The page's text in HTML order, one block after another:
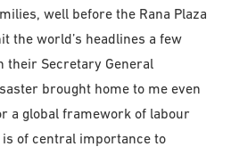
well before the Rana Plaza
the world’s headlines a few
their Secretary General
brought home to me even
a global framework of labour
of central importance to